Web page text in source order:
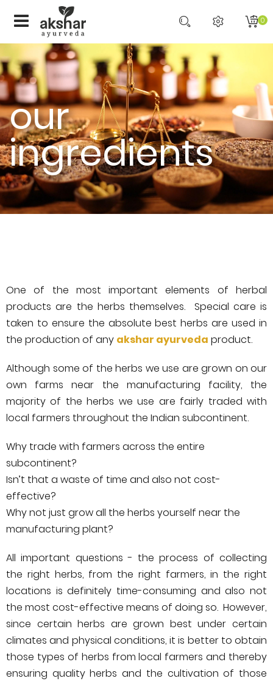
0
our
ingredients
One of the most important elements of herbal
products are the herbs themselves. Special care is
taken to ensure the absolute best herbs are used in
the production of any akshar ayurveda product.
Although some of the herbs we use are grown on our
own farms near the manufacturing facility, the
majority of the herbs we use are fairly traded with
local farmers throughout the Indian subcontinent.
Why trade with farmers across the entire
subcontinent?
Isn’t that a waste of time and also not cost-
effective?
Why not just grow all the herbs yourself near the
manufacturing plant?
All important questions - the process of collecting
the right herbs, from the right farmers, in the right
locations is definitely time-consuming and also not
the most cost-effective means of doing so. However,
since certain herbs are grown best under certain
climates and physical conditions, it is better to obtain
those types of herbs from local farmers and thereby
ensuring quality herbs and the cultivation of those